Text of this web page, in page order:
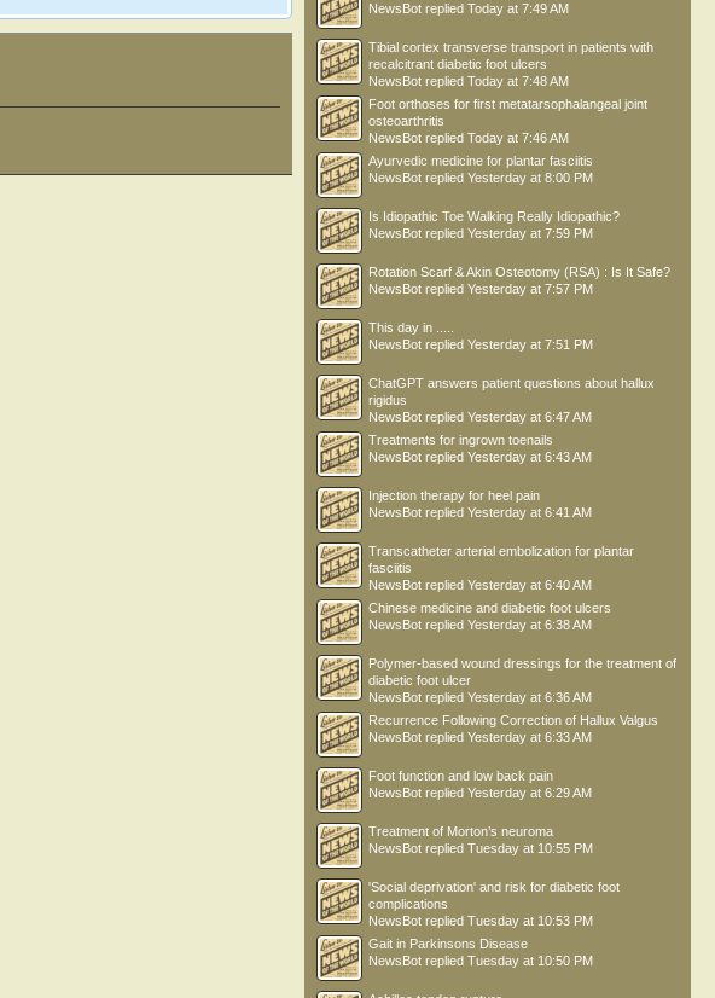
NewsBot replied Today at 7:49 AM
Tibial cortex transverse transport in patients with
recalcitrant diabetic foot ulcers
NewsBot replied Today at 7:48 AM
Foot orthoses for first metatarsophalangeal joint
osteoarthritis
NewsBot replied Today at 7:46 AM
Ayurvedic medicine for plantar fasciitis
NewsBot replied Yesterday at 8:00 PM
Is Idiopathic Toe Walking Really Idiopathic?
NewsBot replied Yesterday at 7:59 PM
Rotation Scarf & Akin Osteotomy (RSA) : Is It Safe?
NewsBot replied Yesterday at 7:57 PM
This day in .....
NewsBot replied Yesterday at 7:51 PM
ChatGPT answers patient questions about hallux
rigidus
NewsBot replied Yesterday at 6:47 AM
Treatments for ingrown toenails
NewsBot replied Yesterday at 6:43 AM
Injection therapy for heel pain
NewsBot replied Yesterday at 6:41 AM
Transcatheter arterial embolization for plantar
fasciitis
NewsBot replied Yesterday at 6:40 AM
Chinese medicine and diabetic foot ulcers
NewsBot replied Yesterday at 6:38 AM
Polymer-based wound dressings for the treatment of
diabetic foot ulcer
NewsBot replied Yesterday at 6:36 AM
Recurrence Following Correction of Hallux Valgus
NewsBot replied Yesterday at 6:33 AM
Foot function and low back pain
NewsBot replied Yesterday at 6:29 AM
Treatment of Morton’s neuroma
NewsBot replied Tuesday at 10:55 PM
'Social deprivation' and risk for diabetic foot
complications
NewsBot replied Tuesday at 10:53 PM
Gait in Parkinsons Disease
NewsBot replied Tuesday at 10:50 PM